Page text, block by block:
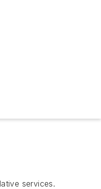
services.